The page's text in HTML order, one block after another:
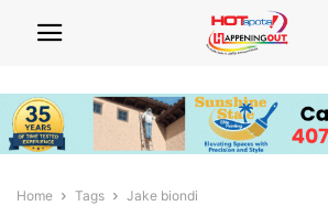
Home Tags Jake biondi